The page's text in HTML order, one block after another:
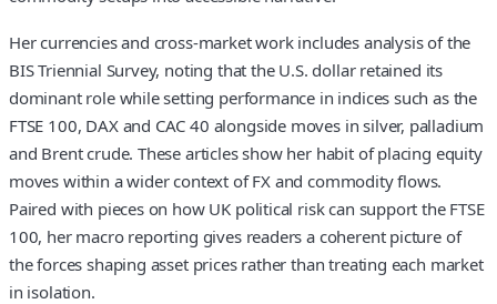
Her currencies and cross-market work includes analysis of the
BIS Triennial Survey, noting that the U.S. dollar retained its
dominant role while setting performance in indices such as the
FTSE 100, DAX and CAC 40 alongside moves in silver, palladium
and Brent crude. These articles show her habit of placing equity
moves within a wider context of FX and commodity flows.
Paired with pieces on how UK political risk can support the FTSE
100, her macro reporting gives readers a coherent picture of
the forces shaping asset prices rather than treating each market
in isolation.